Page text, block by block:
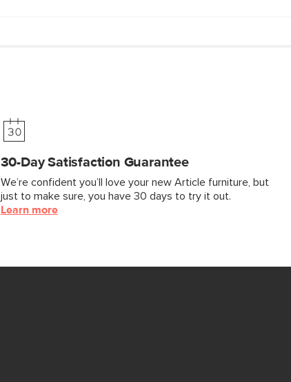
30-Day Satisfaction Guarantee
We’re confident you’ll love your new Article furniture, but
just to make sure, you have 30 days to try it out.
Learn more